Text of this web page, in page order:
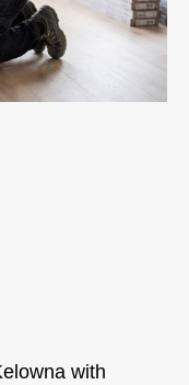
with